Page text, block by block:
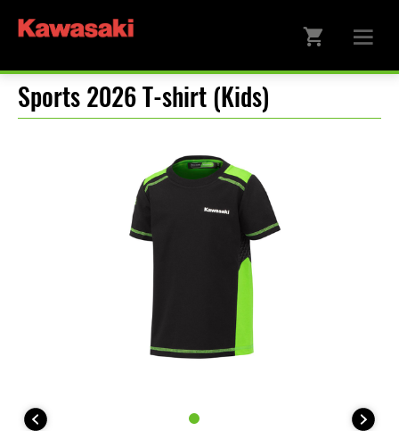
Sports 2026 T-shirt (Kids)